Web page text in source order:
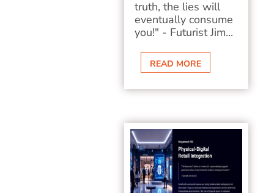
truth, the lies will
eventually consume
you!" - Futurist Jim...
READ MORE